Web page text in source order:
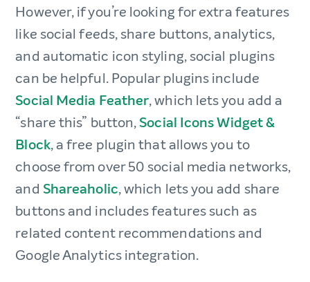
However, if you’re looking for extra features
like social feeds, share buttons, analytics,
and automatic icon styling, social plugins
can be helpful. Popular plugins include
Social Media Feather, which lets you add a
“share this” button,Social Icons Widget &
Block, a free plugin that allows you to
choose from over 50 social media networks,
and Shareaholic, which lets you add share
buttons and includes features such as
related content recommendations and
Google Analytics integration.